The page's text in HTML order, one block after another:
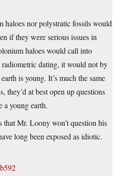
haloes nor polystratic fossils would
if they were serious issues in
haloes would call into
radiometric dating, it would not by
is young. It’s much the same
they’d at best open up questions
a young earth.
that Mr. Loony won’t question his
long been exposed as idiotic.